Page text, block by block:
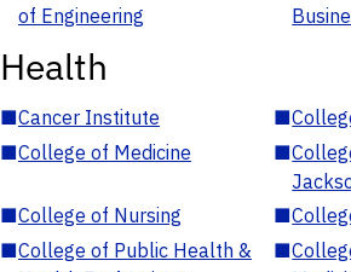
of Engineering
Health
■Cancer Institute ■
■College of Medicine ■
■College of Nursing ■
■College of Public Health &
■